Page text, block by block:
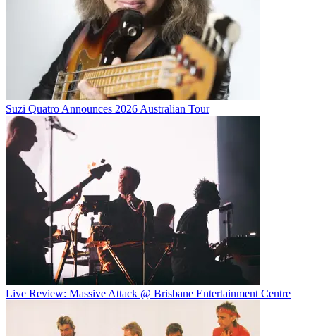
Suzi Quatro Announces 2026 Australian Tour
Live Review: Massive Attack @ Brisbane Entertainment Centre